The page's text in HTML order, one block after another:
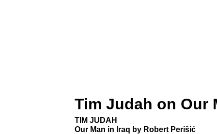
Tim Judah on Our
TIM JUDAH
Our Man in Iraq by Robert Perišić